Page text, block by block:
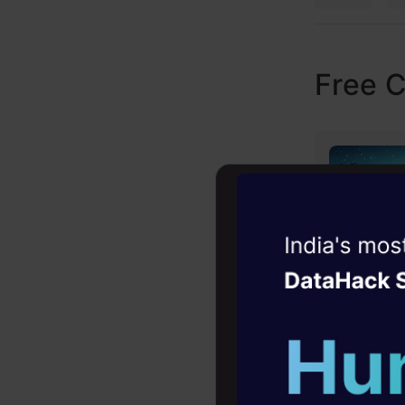
Free
Witness the
Agentic
career
10+ workshops:
expert guidance